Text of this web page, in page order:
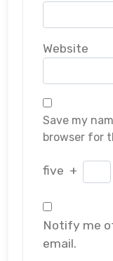
Website
Save my
browser for
five +
Notify me
email.